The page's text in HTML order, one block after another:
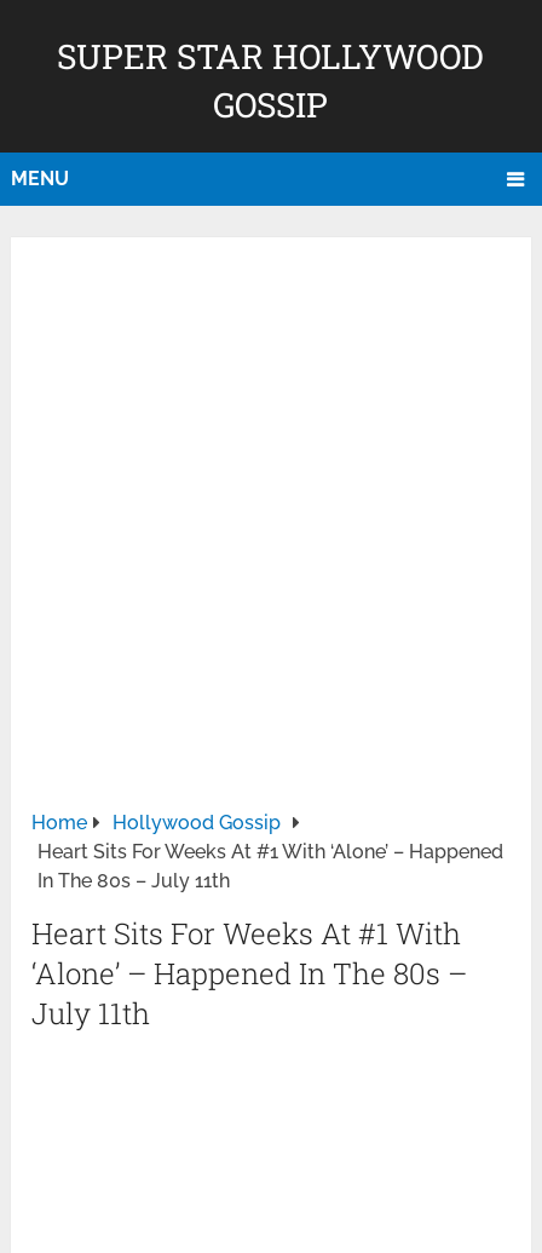
SUPER STAR HOLLYWOOD
GOSSIP
MENU
Home
Hollywood Gossip
Heart Sits For Weeks At #1 With ‘Alone’ – Happened
In The 80s – July 11th
Heart Sits For Weeks At #1 With
‘Alone’ – Happened In The 80s –
July 11th